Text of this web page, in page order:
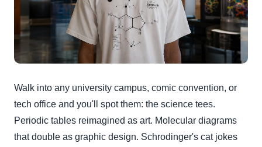
Walk into any university campus, comic convention, or
tech office and you'll spot them: the science tees.
Periodic tables reimagined as art. Molecular diagrams
that double as graphic design. Schrodinger's cat jokes